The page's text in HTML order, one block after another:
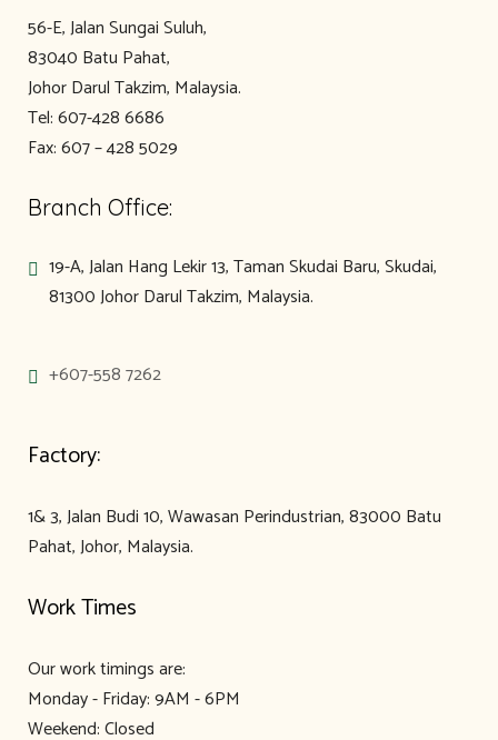
56-E, Jalan Sungai Suluh,
83040 Batu Pahat,
Johor Darul Takzim, Malaysia.
Tel: 607-428 6686
Fax: 607 – 428 5029
Branch Office:
19-A, Jalan Hang Lekir 13, Taman Skudai Baru, Skudai,
81300 Johor Darul Takzim, Malaysia.
+607-558 7262
Factory:
1& 3, Jalan Budi 10, Wawasan Perindustrian, 83000 Batu
Pahat, Johor, Malaysia.
Work Times
Our work timings are:
Monday - Friday: 9AM - 6PM
Weekend: Closed